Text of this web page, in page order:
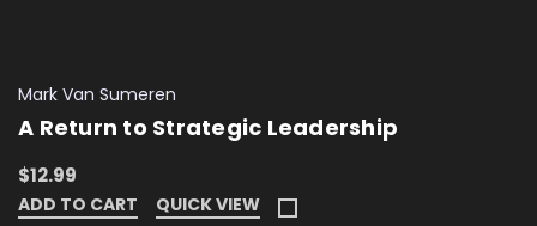
Mark Van Sumeren
A Return to Strategic Leadership
$12.99
ADD TO CART QUICK VIEW